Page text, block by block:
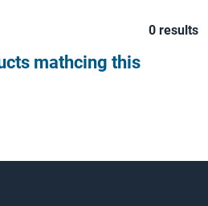
0 results
mathcing this